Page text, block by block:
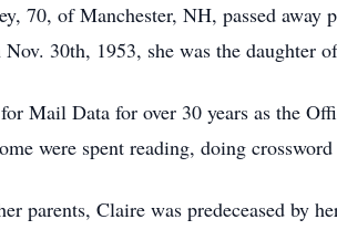
70, of Manchester, NH, passed
30th, 1953, she was the daughter
Mail Data for over 30 years as the
were spent reading, doing
parents, Claire was predeceased by